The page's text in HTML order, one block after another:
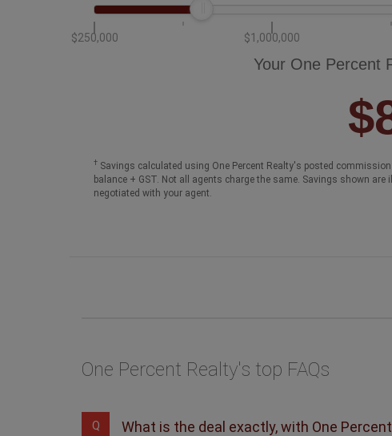
$250,000 $1,000,000
Your One Percent
† Savings calculated using One Percent Realty's posted
balance + GST. Not all agents charge the same. Savings shown
negotiated with your agent.
One Percent Realty's top FAQs
Q What is the deal exactly, with One